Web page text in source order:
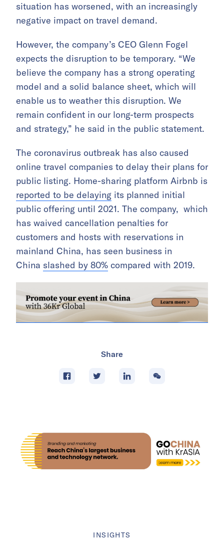
situation has worsened, with an increasingly
negative impact on travel demand.
However, the company’s CEO Glenn Fogel
expects the disruption to be temporary. “We
believe the company has a strong operating
model and a solid balance sheet, which will
enable us to weather this disruption. We
remain confident in our long-term prospects
and strategy,” he said in the public statement.
The coronavirus outbreak has also caused
online travel companies to delay their plans for
public listing. Home-sharing platform Airbnb is
reported to be delaying its planned initial
public offering until 2021. The company, which
has waived cancellation penalties for
customers and hosts with reservations in
mainland China, has seen business in
China slashed by 80% compared with 2019.
Share
INSIGHTS